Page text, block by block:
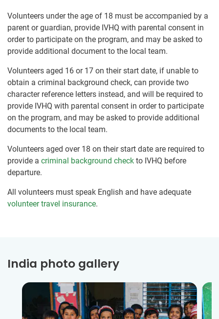
Volunteers under the age of 18 must be accompanied by a
parent or guardian, provide IVHQ with parental consent in
order to participate on the program, and may be asked to
provide additional document to the local team.
Volunteers aged 16 or 17 on their start date, if unable to
obtain a criminal background check, can provide two
character reference letters instead, and will be required to
provide IVHQ with parental consent in order to participate
on the program, and may be asked to provide additional
documents to the local team.
Volunteers aged over 18 on their start date are required to
provide a criminal background check to IVHQ before
departure.
All volunteers must speak English and have adequate
volunteer travel insurance.
India photo gallery